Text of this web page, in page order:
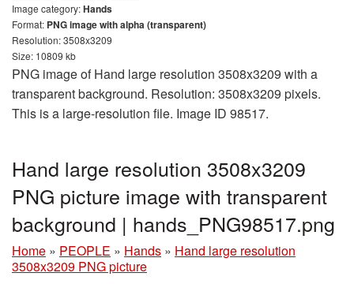
Image category:Hands
Format: PNG image with alpha (transparent)
Resolution: 3508x3209
Size: 10809 kb
PNG image of Hand large resolution 3508x3209 with a
transparent background. Resolution: 3508x3209 pixels.
This is a large-resolution file. Image ID 98517.
Hand large resolution 3508x3209
PNG picture image with transparent
background | hands_PNG98517.png
Home » PEOPLE » Hands » Hand large resolution
3508x3209 PNG picture